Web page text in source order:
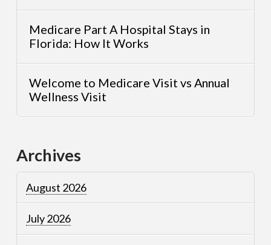
Medicare Part A Hospital Stays in
Florida: How It Works
Welcome to Medicare Visit vs Annual
Wellness Visit
Archives
August 2026
July 2026